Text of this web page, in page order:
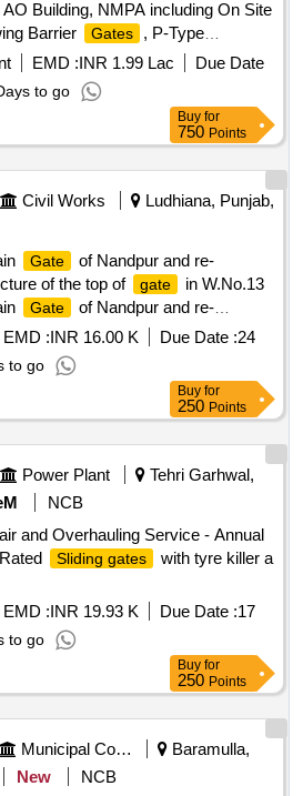
Building, NMPA including On Site
Barrier
Gates , P-Type
Terminals, Network
Stainless-Steel Barricading, UPS
EMD :INR 1.99 Lac
Due Date
to go
Buy for
750 Points
Civil Works
Ludhiana, Punjab,
Gate
of Nandpur and re-
of the top of
gate
in W.No.13
Gate
of Nandpur and re-
of the top of
gate in W.No.13
EMD :INR 16.00 K Due Date :24
to go
Buy for
250 Points
Power Plant
Tehri Garhwal,
NCB
and Overhauling Service - Annual
Sliding gates
with tyre killer a
EMD :INR 19.93 K Due Date :17
to go
Buy for
250 Points
Municipal Corporations
Baramulla,
New
NCB